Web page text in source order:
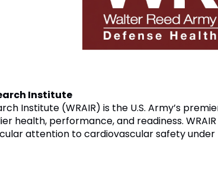
Institute
Institute (WRAIR) is the U.S. Army’s
health, performance, and readiness.
attention to cardiovascular safety